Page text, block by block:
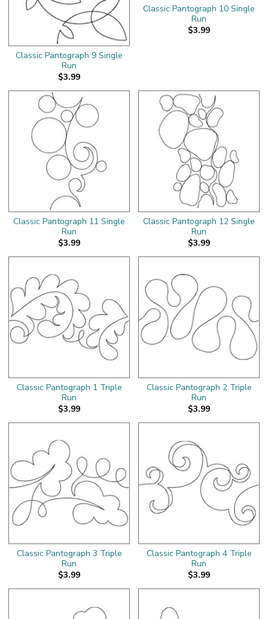
Classic Pantograph 9 Single
Run
$3.99
Classic Pantograph 10 Single
Run
$3.99
Classic Pantograph 11 Single
Run
$3.99
Classic Pantograph 12 Single
Run
$3.99
Classic Pantograph 1 Triple
Run
$3.99
Classic Pantograph 2 Triple
Run
$3.99
Classic Pantograph 3 Triple
Run
$3.99
Classic Pantograph 4 Triple
Run
$3.99